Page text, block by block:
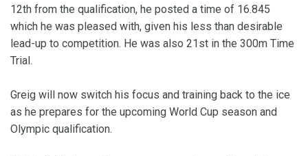
12th from the qualification, he posted a time of 16.845
which he was pleased with, given his less than desirable
lead-up to competition. He was also 21st in the 300m Time
Trial.
Greig will now switch his focus and training back to the ice
as he prepares for the upcoming World Cup season and
Olympic qualification.